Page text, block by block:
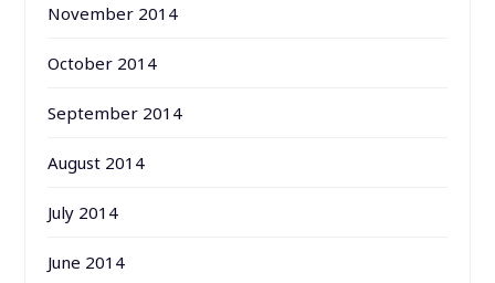
November 2014
October 2014
September 2014
August 2014
July 2014
June 2014